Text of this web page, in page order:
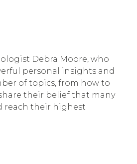
Debra Moore, who
personal insights and
of topics, from how to
their belief that many
reach their highest